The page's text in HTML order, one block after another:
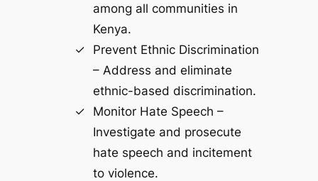
among all communities in
Kenya.
Prevent Ethnic Discrimination
– Address and eliminate
ethnic-based discrimination.
Monitor Hate Speech –
Investigate and prosecute
hate speech and incitement
to violence.